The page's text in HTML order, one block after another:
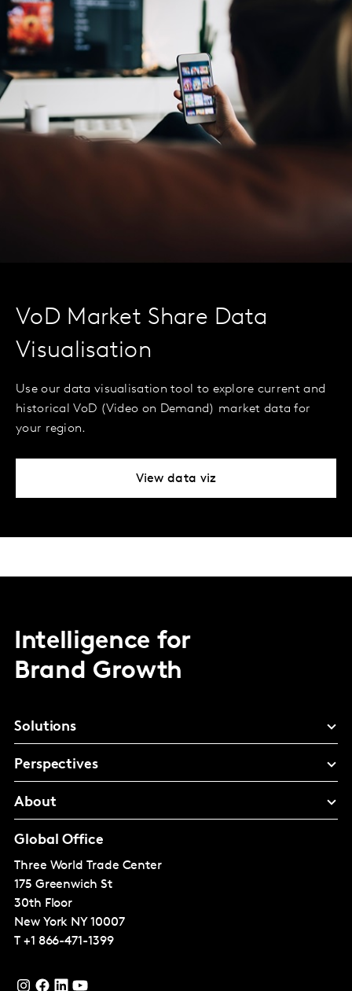
VoD Market Share Data
Visualisation
Use our data visualisation tool to explore current and
historical VoD (Video on Demand) market data for
your region.
View data viz
Intelligence for
Brand Growth
Solutions
Perspectives
About
Global Office
Three World Trade Center
175 Greenwich St
30th Floor
New York NY 10007
T +1 866-471-1399